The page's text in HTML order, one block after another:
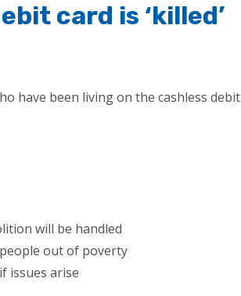
card is ‘killed’
have been living on the cashless debit
will be handled
out of poverty
issues arise